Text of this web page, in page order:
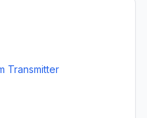
Transmitter